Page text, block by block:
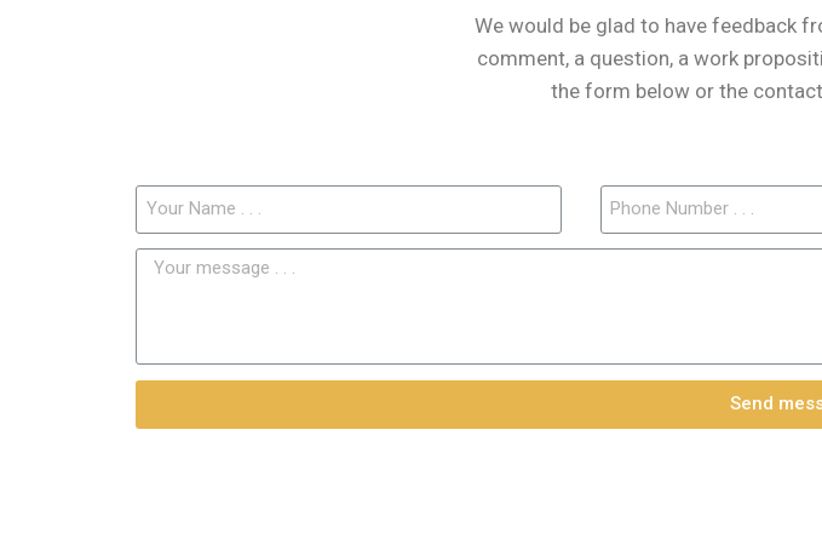
We would be glad to have feedback
comment, a question, a work
the form below or the
Send